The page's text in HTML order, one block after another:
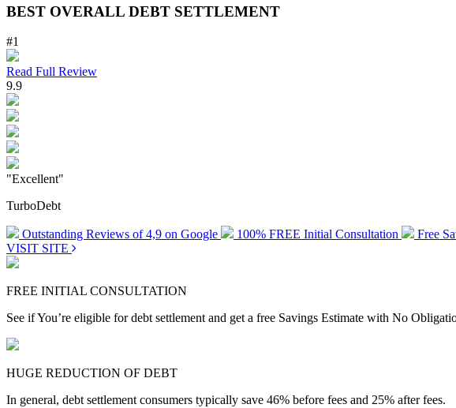
BEST OVERALL DEBT SETTLEMENT
#1
Read Full Review
9.9
"Excellent"
TurboDebt
Outstanding Reviews of 4,9 on Google 100% FREE Initial Consultation Free
VISIT SITE
FREE INITIAL CONSULTATION
See if You’re eligible for debt settlement and get a free Savings Estimate with No
HUGE REDUCTION OF DEBT
In general, debt settlement consumers typically save 46% before fees and 25% after fees.